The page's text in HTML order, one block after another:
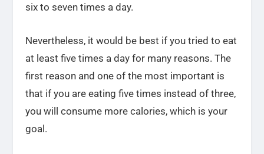
six to seven times a day.
Nevertheless, it would be best if you tried to eat
at least five times a day for many reasons. The
first reason and one of the most important is
that if you are eating five times instead of three,
you will consume more calories, which is your
goal.